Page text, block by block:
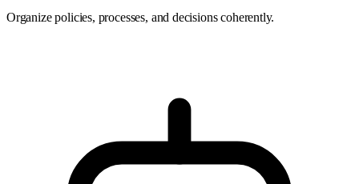
Organize policies, processes, and decisions coherently.